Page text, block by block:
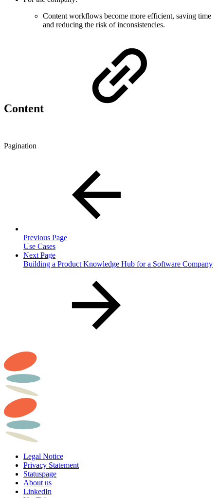
Content workflows become more efficient, saving time
and reducing the risk of inconsistencies.
Content
Pagination
Previous Page
Use Cases
Next Page
Building a Product Knowledge Hub for a Software Company
Legal Notice
Privacy Statement
Statuspage
About us
LinkedIn